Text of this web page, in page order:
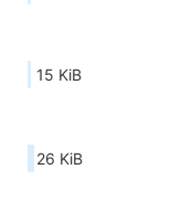
15 KiB
26 KiB